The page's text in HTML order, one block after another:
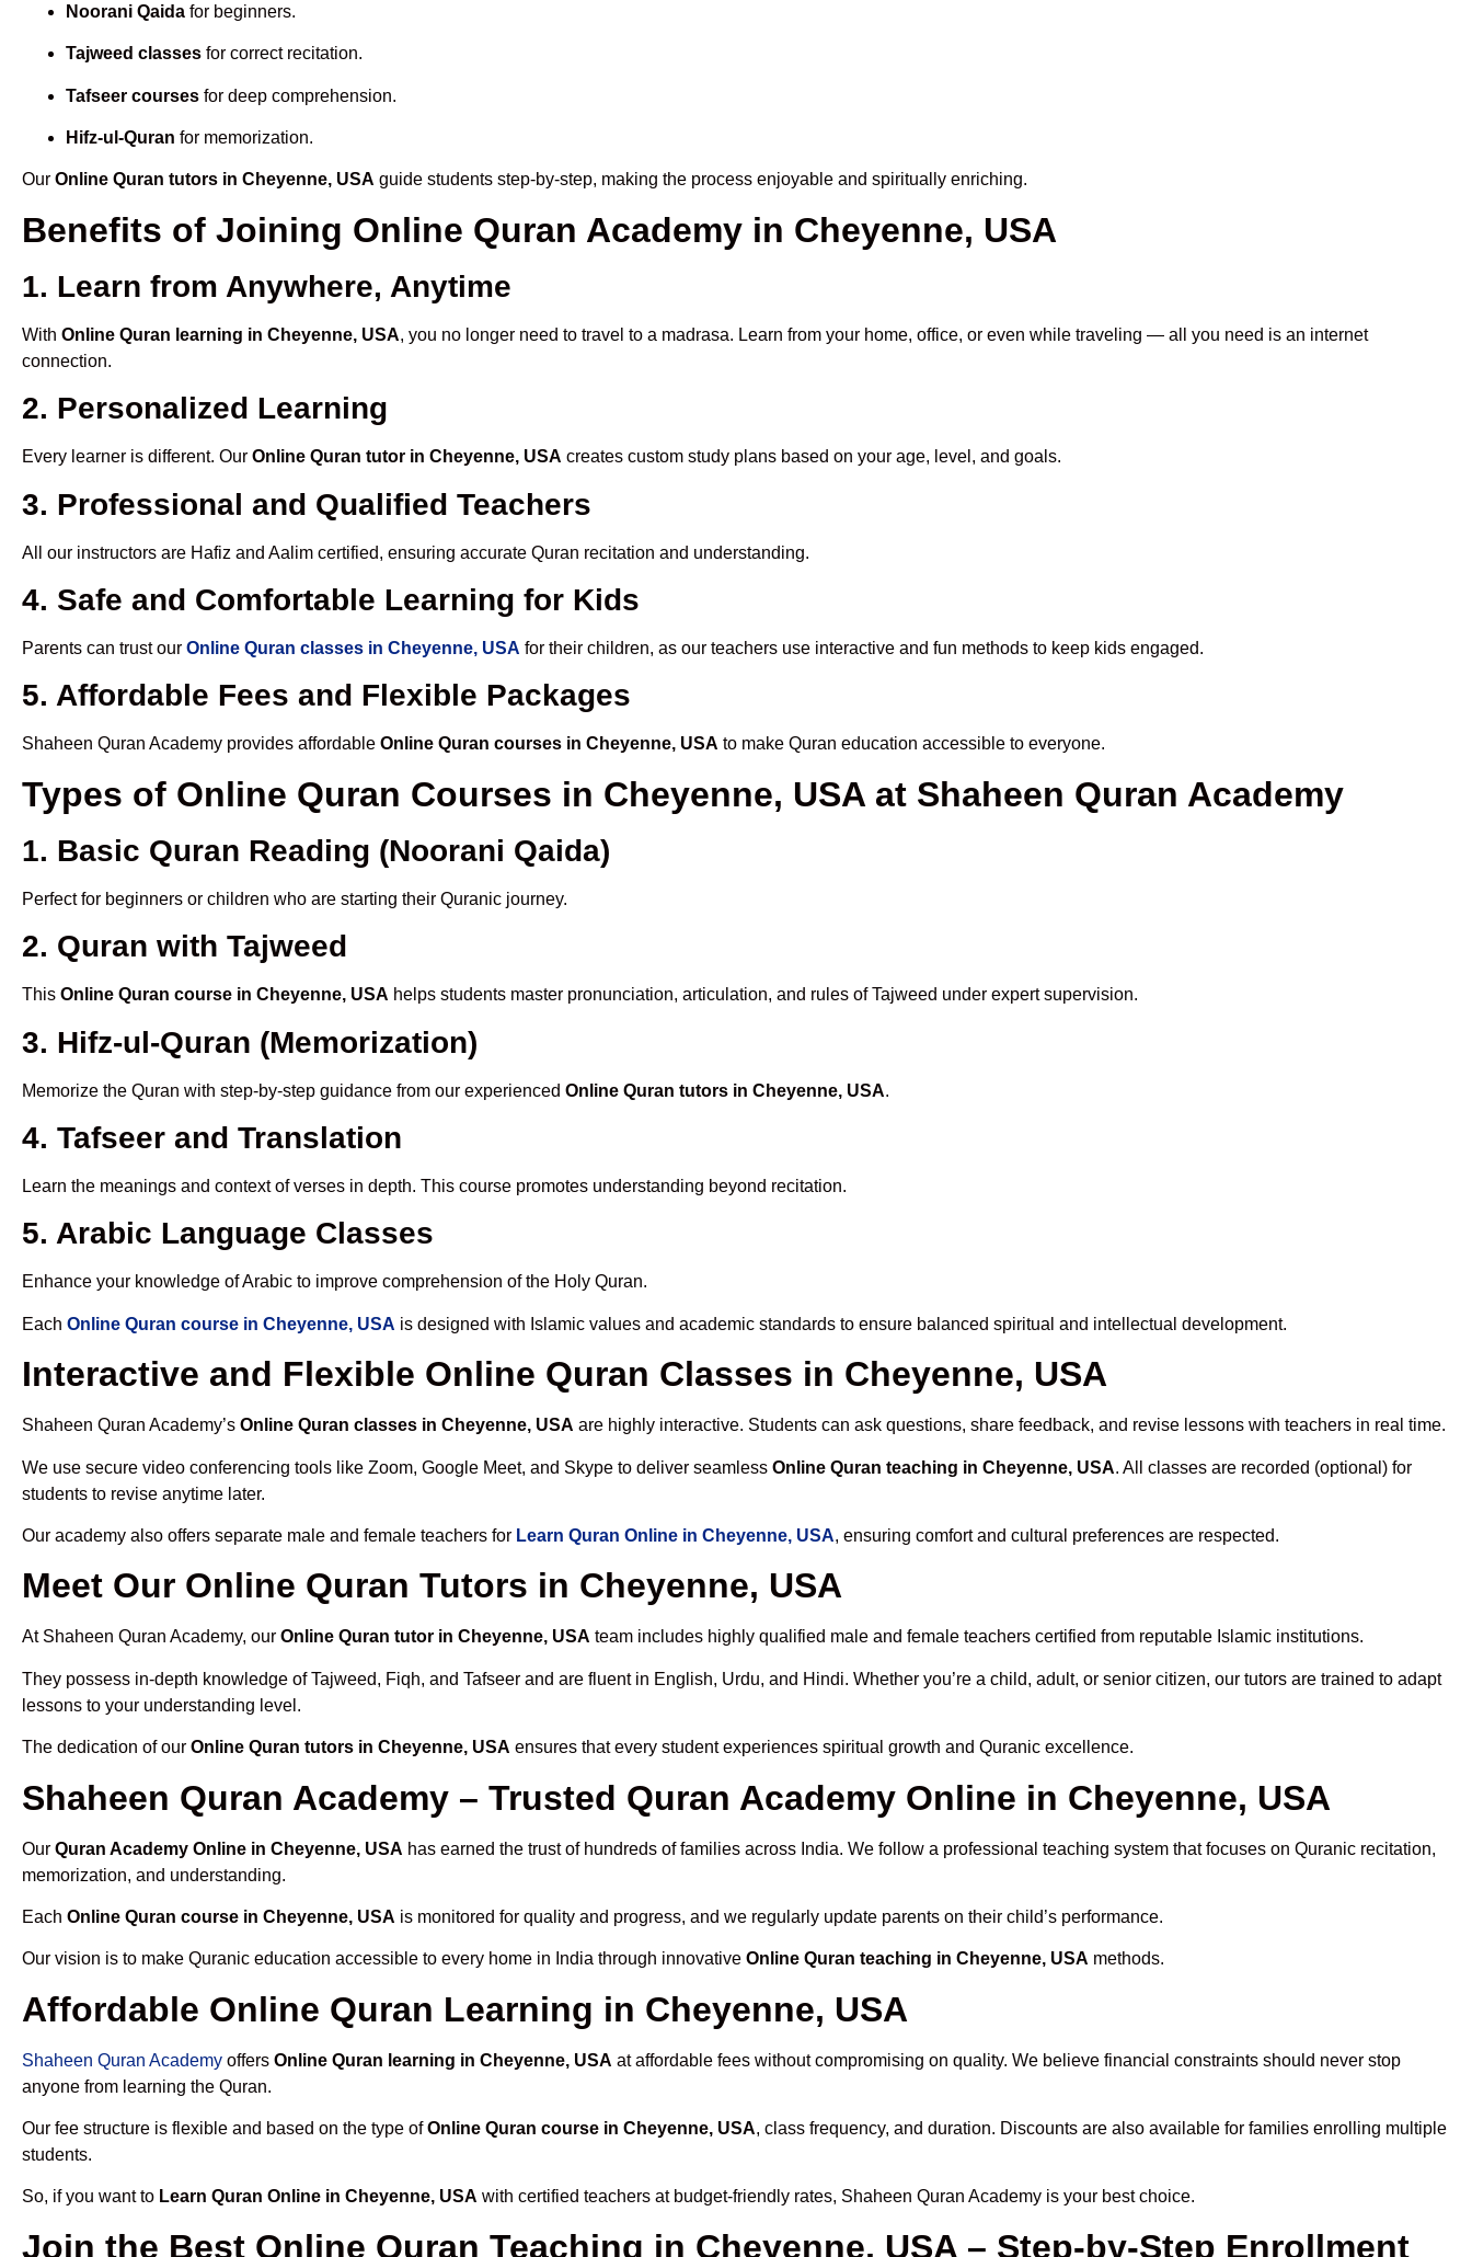
Noorani Qaida for beginners.
Tajweed classes for correct recitation.
Tafseer courses for deep comprehension.
Hifz-ul-Quran for memorization.
Our Online Quran tutors in Cheyenne, USA guide students step-by-step, making the process enjoyable and spiritually enriching.
Benefits of Joining Online Quran Academy in Cheyenne, USA
1. Learn from Anywhere, Anytime
With Online Quran learning in Cheyenne, USA, you no longer need to travel to a madrasa. Learn from your home, office, or even while traveling — all you need is an internet
connection.
2. Personalized Learning
Every learner is different. Our Online Quran tutor in Cheyenne, USA creates custom study plans based on your age, level, and goals.
3. Professional and Qualified Teachers
All our instructors are Hafiz and Aalim certified, ensuring accurate Quran recitation and understanding.
4. Safe and Comfortable Learning for Kids
Parents can trust our Online Quran classes in Cheyenne, USA for their children, as our teachers use interactive and fun methods to keep kids engaged.
5. Affordable Fees and Flexible Packages
Shaheen Quran Academy provides affordable Online Quran courses in Cheyenne, USA to make Quran education accessible to everyone.
Types of Online Quran Courses in Cheyenne, USA at Shaheen Quran Academy
1. Basic Quran Reading (Noorani Qaida)
Perfect for beginners or children who are starting their Quranic journey.
2. Quran with Tajweed
This Online Quran course in Cheyenne, USA helps students master pronunciation, articulation, and rules of Tajweed under expert supervision.
3. Hifz-ul-Quran (Memorization)
Memorize the Quran with step-by-step guidance from our experienced Online Quran tutors in Cheyenne, USA.
4. Tafseer and Translation
Learn the meanings and context of verses in depth. This course promotes understanding beyond recitation.
5. Arabic Language Classes
Enhance your knowledge of Arabic to improve comprehension of the Holy Quran.
Each Online Quran course in Cheyenne, USA is designed with Islamic values and academic standards to ensure balanced spiritual and intellectual development.
Interactive and Flexible Online Quran Classes in Cheyenne, USA
Shaheen Quran Academy’s Online Quran classes in Cheyenne, USA are highly interactive. Students can ask questions, share feedback, and revise lessons with teachers in real time.
We use secure video conferencing tools like Zoom, Google Meet, and Skype to deliver seamless Online Quran teaching in Cheyenne, USA. All classes are recorded (optional) for
students to revise anytime later.
Our academy also offers separate male and female teachers for Learn Quran Online in Cheyenne, USA, ensuring comfort and cultural preferences are respected.
Meet Our Online Quran Tutors in Cheyenne, USA
At Shaheen Quran Academy, our Online Quran tutor in Cheyenne, USA team includes highly qualified male and female teachers certified from reputable Islamic institutions.
They possess in-depth knowledge of Tajweed, Fiqh, and Tafseer and are fluent in English, Urdu, and Hindi. Whether you’re a child, adult, or senior citizen, our tutors are trained to adapt
lessons to your understanding level.
The dedication of our Online Quran tutors in Cheyenne, USA ensures that every student experiences spiritual growth and Quranic excellence.
Shaheen Quran Academy – Trusted Quran Academy Online in Cheyenne, USA
Our Quran Academy Online in Cheyenne, USA has earned the trust of hundreds of families across India. We follow a professional teaching system that focuses on Quranic recitation,
memorization, and understanding.
Each Online Quran course in Cheyenne, USA is monitored for quality and progress, and we regularly update parents on their child’s performance.
Our vision is to make Quranic education accessible to every home in India through innovative Online Quran teaching in Cheyenne, USA methods.
Affordable Online Quran Learning in Cheyenne, USA
Shaheen Quran Academy offers Online Quran learning in Cheyenne, USA at affordable fees without compromising on quality. We believe financial constraints should never stop
anyone from learning the Quran.
Our fee structure is flexible and based on the type ofOnline Quran course in Cheyenne, USA, class frequency, and duration. Discounts are also available for families enrolling multiple
students.
So, if you want to Learn Quran Online in Cheyenne, USA with certified teachers at budget-friendly rates, Shaheen Quran Academy is your best choice.
Join the Best Online Quran Teaching in Cheyenne, USA – Step-by-Step Enrollment